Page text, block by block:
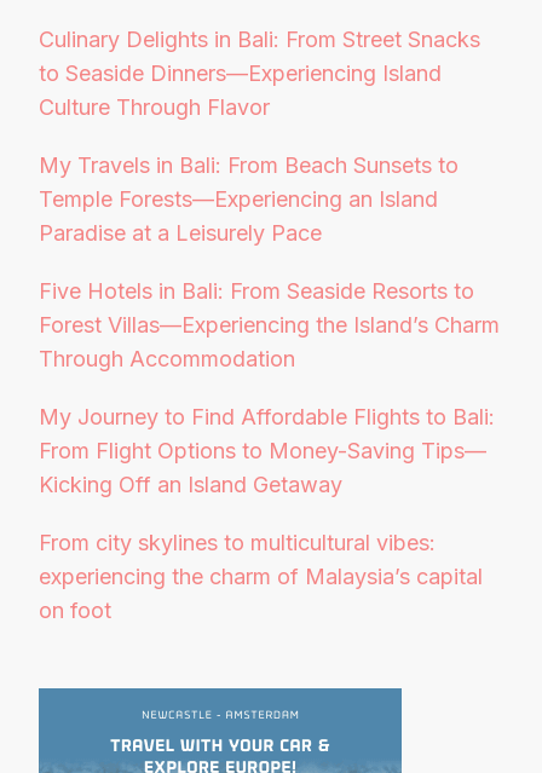
Culinary Delights in Bali: From Street Snacks
to Seaside Dinners—Experiencing Island
Culture Through Flavor
My Travels in Bali: From Beach Sunsets to
Temple Forests—Experiencing an Island
Paradise at a Leisurely Pace
Five Hotels in Bali: From Seaside Resorts to
Forest Villas—Experiencing the Island’s Charm
Through Accommodation
My Journey to Find Affordable Flights to Bali:
From Flight Options to Money-Saving Tips—
Kicking Off an Island Getaway
From city skylines to multicultural vibes:
experiencing the charm of Malaysia’s capital
on foot